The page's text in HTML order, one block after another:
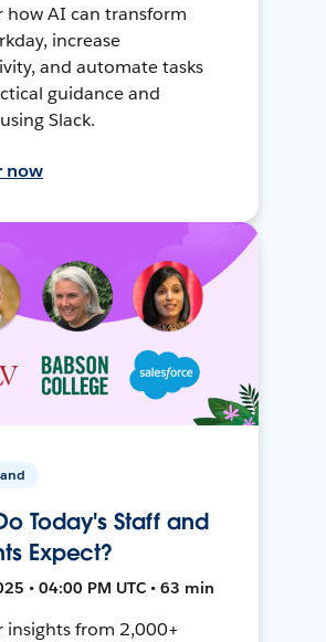
how AI can transform
increase
and automate tasks
guidance and
Slack.
now
Today's Staff and
Expect?
• 04:00 PM UTC • 63 min
insights from 2,000+